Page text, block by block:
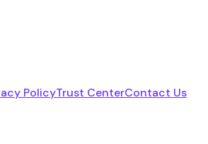
PolicyTrust CenterContact Us